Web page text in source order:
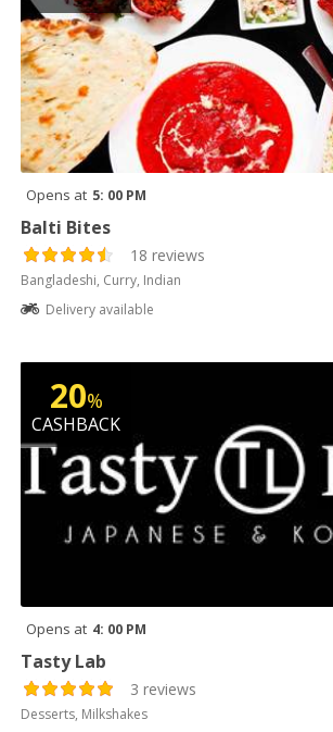
Opens at 5: 00 PM
Balti Bites
18 reviews
Bangladeshi, Curry, Indian
Delivery available
20%
CASHBACK
Opens at 4: 00 PM
Tasty Lab
3 reviews
Desserts, Milkshakes